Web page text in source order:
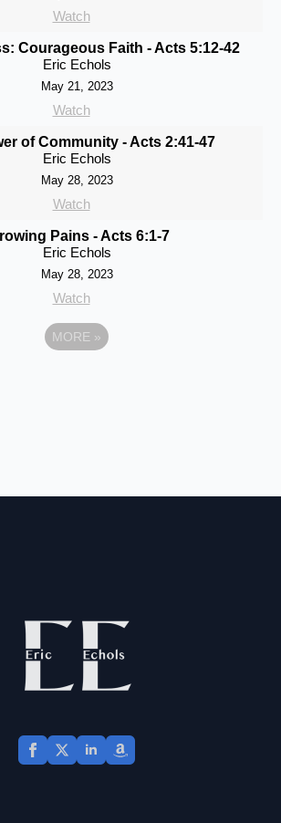
Watch
Courageous Faith - Acts 5:12-42
Eric Echols
May 21, 2023
Watch
of Community - Acts 2:41-47
Eric Echols
May 28, 2023
Watch
Pains - Acts 6:1-7
Eric Echols
May 28, 2023
Watch
MORE »